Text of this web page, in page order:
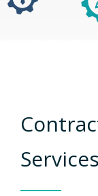
Services